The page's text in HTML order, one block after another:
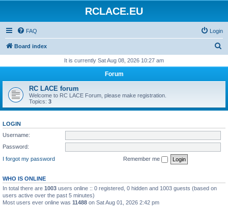
RCLACE.EU
FAQ Login
Board index
r
h
It is currently Sat Aug 08, 2026 10:27 am
Forum
RC LACE forum
Welcome to RC LACE Forum, please make registration.
Topics: 3
LOGIN
Username:
Password:
I forgot my password
Remember me
WHO IS ONLINE
In total there are 1003 users online :: 0 registered, 0 hidden and 1003 guests (based on
users active over the past 5 minutes)
Most users ever online was 11488 on Sat Aug 01, 2026 2:42 pm